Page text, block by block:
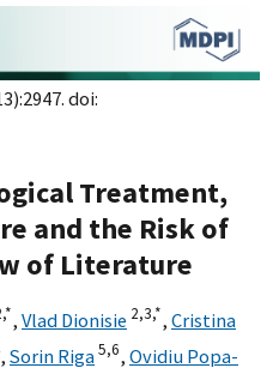
doi:
Treatment,
and the Risk of
of Literature
*, Vlad Dionisie 2,3,*, Cristina
, Sorin Riga5,6, Ovidiu Popa-